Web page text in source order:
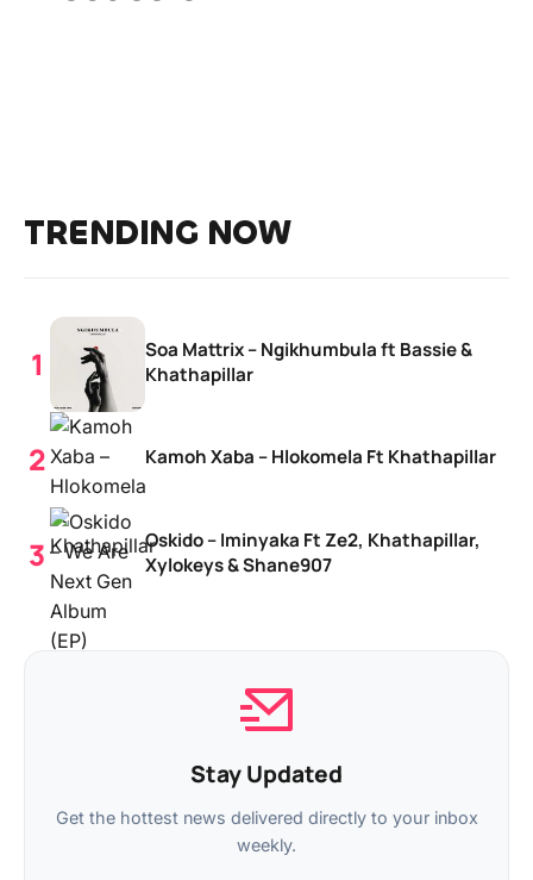
TRENDING NOW
Soa Mattrix – Ngikhumbula ft Bassie &
Khathapillar
Kamoh Xaba – Hlokomela Ft Khathapillar
Oskido – Iminyaka Ft Ze2, Khathapillar,
Xylokeys & Shane907
Stay Updated
Get the hottest news delivered directly to your inbox
weekly.